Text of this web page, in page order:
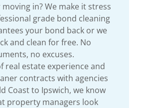
in? We make it stress
grade bond cleaning
your bond back or we
and clean for free. No
no excuses.
real estate experience and
contracts with agencies
Coast to Ipswich, we know
property managers look